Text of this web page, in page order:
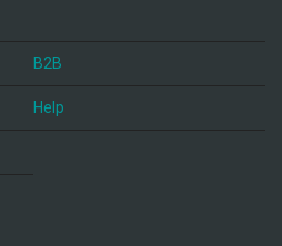
B2B
Help